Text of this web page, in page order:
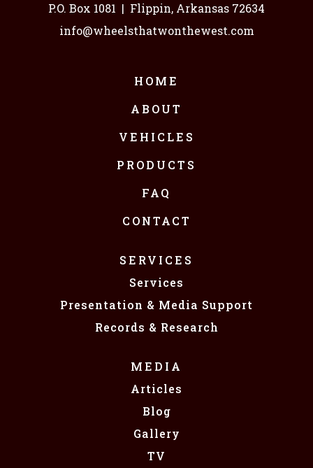
P.O. Box 1081 | Flippin, Arkansas 72634
info@wheelsthatwonthewest.com
HOME
ABOUT
VEHICLES
PRODUCTS
FAQ
CONTACT
SERVICES
Services
Presentation & Media Support
Records & Research
MEDIA
Articles
Blog
Gallery
TV